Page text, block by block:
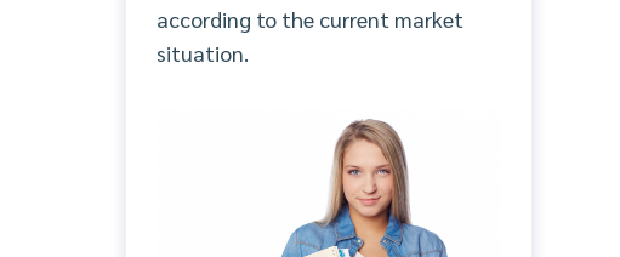
according to the current market
situation.